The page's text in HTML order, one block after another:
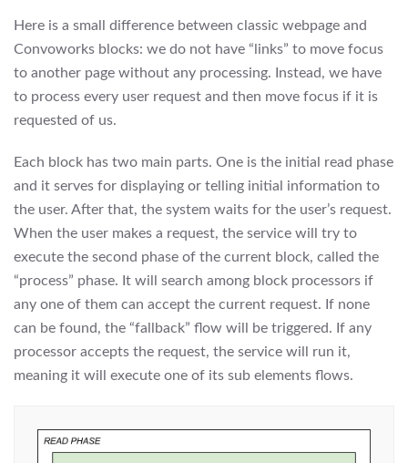
Here is a small difference between classic webpage and
Convoworks blocks: we do not have “links” to move focus
to another page without any processing. Instead, we have
to process every user request and then move focus if it is
requested of us.
Each block has two main parts. One is the initial read phase
and it serves for displaying or telling initial information to
the user. After that, the system waits for the user’s request.
When the user makes a request, the service will try to
execute the second phase of the current block, called the
“process” phase. It will search among block processors if
any one of them can accept the current request. If none
can be found, the “fallback” flow will be triggered. If any
processor accepts the request, the service will run it,
meaning it will execute one of its sub elements flows.